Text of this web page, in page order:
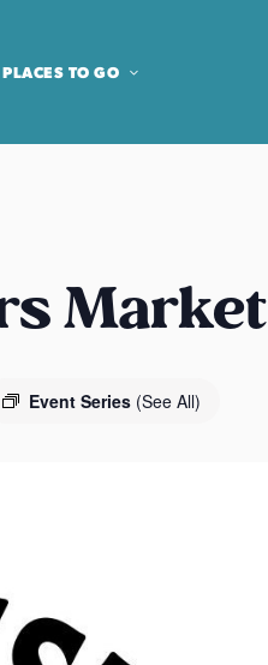
PLACES TO GO
Market
Event Series (See All)